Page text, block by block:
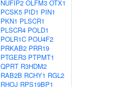
NUFIP2 OLFM3 OTX1
PCSK5 PID1 PIN1
PKN1 PLSCR1
PLSCR4 POLD1
POLR1C POU4F2
PRKAB2 PRR19
PTGER3 PTPMT1
QPRT R3HDM2
RAB2B RCHY1 RGL2
RHOJ RPS19BP1